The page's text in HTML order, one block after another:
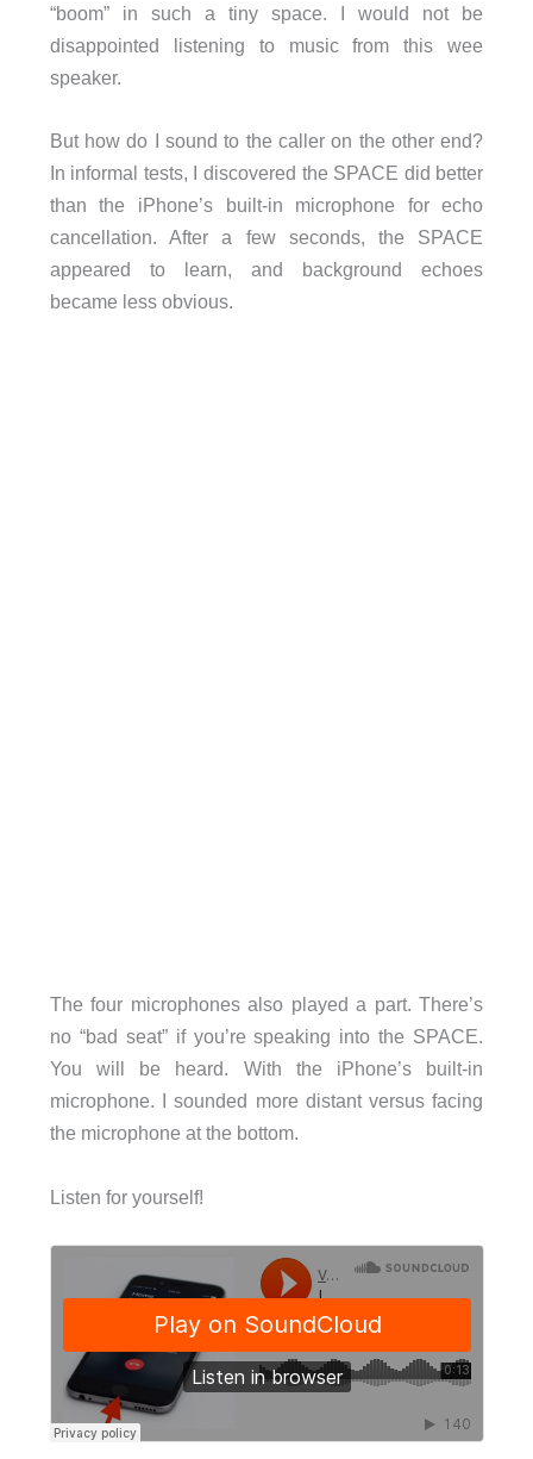
“boom” in such a tiny space. I would not be
disappointed listening to music from this wee
speaker.
But how do I sound to the caller on the other end?
In informal tests, I discovered the SPACE did better
than the iPhone’s built-in microphone for echo
cancellation. After a few seconds, the SPACE
appeared to learn, and background echoes
became less obvious.
The four microphones also played a part. There’s
no “bad seat” if you’re speaking into the SPACE.
You will be heard. With the iPhone’s built-in
microphone. I sounded more distant versus facing
the microphone at the bottom.
Listen for yourself!